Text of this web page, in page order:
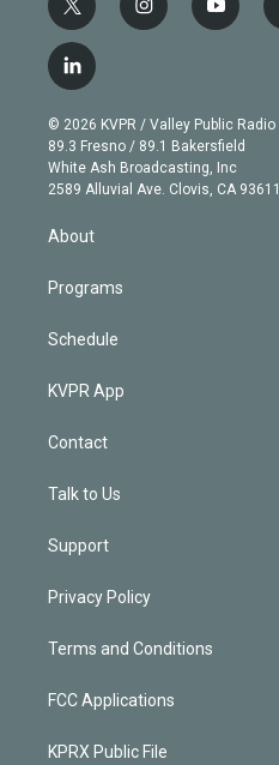
t
w
i
t
e
r
i
n
g
r
a
m
y
o
b
e
l
i
n
k
e
d
© 2026 KVPR / Valley Public Radio
89.3 Fresno / 89.1 Bakersfield
White Ash Broadcasting, Inc
2589 Alluvial Ave. Clovis, CA 93611
About
Programs
Schedule
KVPR App
Contact
Talk to Us
Support
Privacy Policy
Terms and Conditions
FCC Applications
KPRX Public File